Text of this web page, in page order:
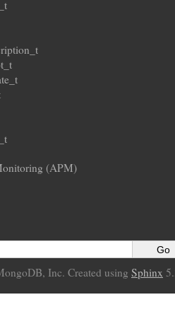
(APM)
Inc. Created using Sphinx